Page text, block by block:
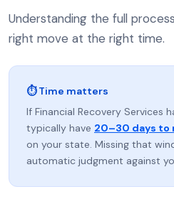
Understanding the full
right move at the right time.
⏱ Time matters
If Financial Recovery Services
typically have 20–30 days to
on your state. Missing that
automatic judgment against